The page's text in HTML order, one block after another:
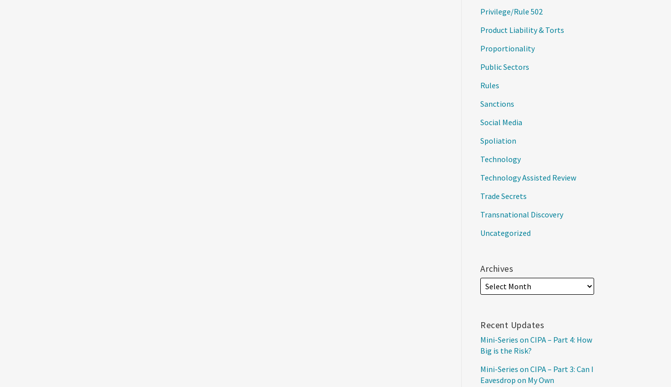
Privilege/Rule 502
Product Liability & Torts
Proportionality
Public Sectors
Rules
Sanctions
Social Media
Spoliation
Technology
Technology Assisted Review
Trade Secrets
Transnational Discovery
Uncategorized
Archives
Recent Updates
Mini-Series on CIPA – Part 4: How
Big is the Risk?
Mini-Series on CIPA – Part 3: Can I
Eavesdrop on My Own